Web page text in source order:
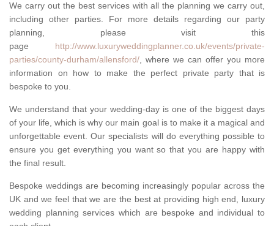
We carry out the best services with all the planning we carry out,
including other parties. For more details regarding our party
planning, please visit this
page http://www.luxuryweddingplanner.co.uk/events/private-
parties/county-durham/allensford/, where we can offer you more
information on how to make the perfect private party that is
bespoke to you.
We understand that your wedding-day is one of the biggest days
of your life, which is why our main goal is to make it a magical and
unforgettable event. Our specialists will do everything possible to
ensure you get everything you want so that you are happy with
the final result.
Bespoke weddings are becoming increasingly popular across the
UK and we feel that we are the best at providing high end, luxury
wedding planning services which are bespoke and individual to